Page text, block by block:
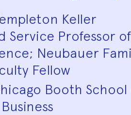
Keller
Service Professor of
Neubauer
Fellow
Booth School
Business